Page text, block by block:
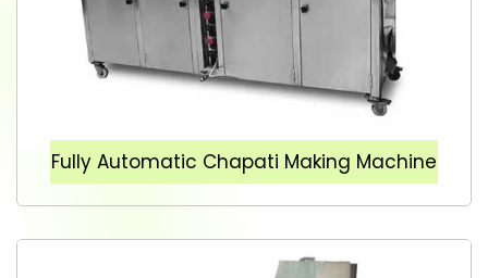
Fully Automatic Chapati Making Machine